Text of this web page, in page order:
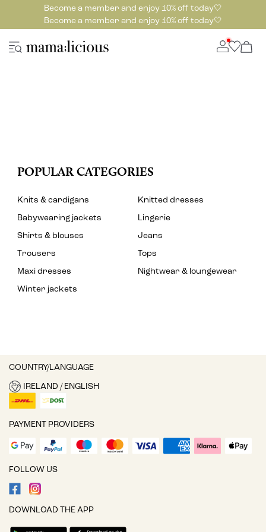
Become a member and enjoy 10% off today🤍
Become a member and enjoy 10% off today🤍
POPULAR CATEGORIES
Knits & cardigans
Knitted dresses
Babywearing jackets
Lingerie
Shirts & blouses
Jeans
Trousers
Tops
Maxi dresses
Nightwear & loungewear
Winter jackets
COUNTRY/LANGUAGE
IRELAND / ENGLISH
PAYMENT PROVIDERS
FOLLOW US
DOWNLOAD THE APP